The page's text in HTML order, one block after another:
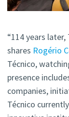
“114 years
shares Rogério
Técnico,
presence
companies,
Técnico